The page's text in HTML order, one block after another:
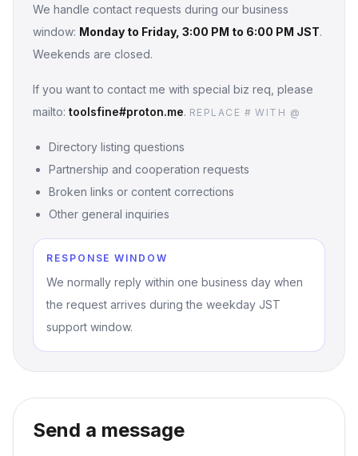
We handle contact requests during our business
window: Monday to Friday, 3:00 PM to 6:00 PM JST.
Weekends are closed.
If you want to contact me with special biz req, please
mailto: toolsfine#proton.me. REPLACE # WITH @
Directory listing questions
Partnership and cooperation requests
Broken links or content corrections
Other general inquiries
RESPONSE WINDOW
We normally reply within one business day when
the request arrives during the weekday JST
support window.
Send a message